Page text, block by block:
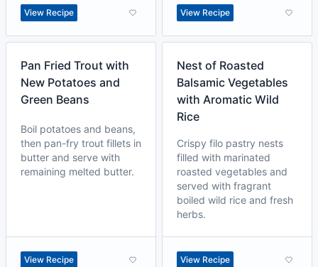
View Recipe View Recipe
Pan Fried Trout with
New Potatoes and
Green Beans
Boil potatoes and beans,
then pan-fry trout fillets in
butter and serve with
remaining melted butter.
View Recipe
Nest of Roasted
Balsamic Vegetables
with Aromatic Wild
Rice
Crispy filo pastry nests
filled with marinated
roasted vegetables and
served with fragrant
boiled wild rice and fresh
herbs.
View Recipe